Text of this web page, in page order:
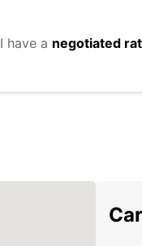
I have a negotiated